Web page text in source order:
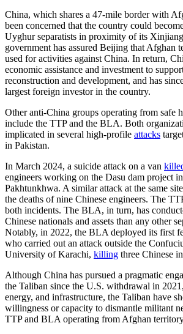
China, which shares a 47-mile border with
been concerned that the country could
Uyghur separatists in proximity of its
government has assured Beijing that Afghan
used for activities against China. In return,
economic assistance and investment to
reconstruction and development, and has
largest foreign investor in the country.
Other anti-China groups operating from safe
include the TTP and the BLA. Both
implicated in several high-profile attacks
in Pakistan.
In March 2024, a suicide attack on a van
engineers working on the Dasu dam project
Pakhtunkhwa. A similar attack at the same
the deaths of nine Chinese engineers. The
both incidents. The BLA, in turn, has
Chinese nationals and assets than any other
Notably, in 2022, the BLA deployed its first
who carried out an attack outside the
University of Karachi, killing three Chinese
Although China has pursued a pragmatic
the Taliban since the U.S. withdrawal in 2021,
energy, and infrastructure, the Taliban have
willingness or capacity to dismantle militant
TTP and BLA operating from Afghan